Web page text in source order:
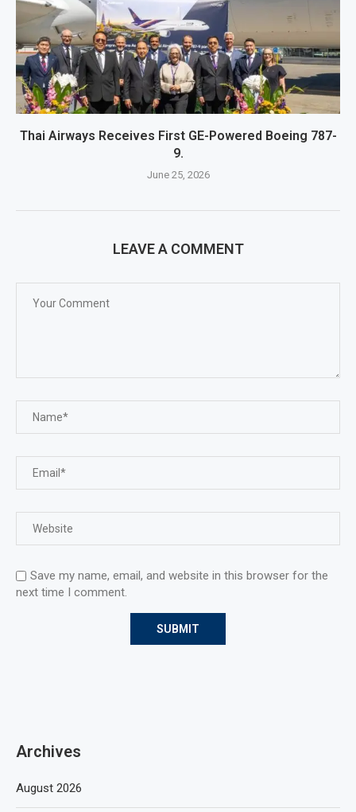
Thai Airways Receives First GE-Powered Boeing 787-
9.
June 25, 2026
LEAVE A COMMENT
Save my name, email, and website in this browser for the
next time I comment.
Archives
August 2026